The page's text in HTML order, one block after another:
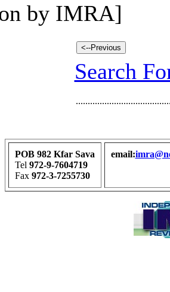
by IMRA]
Search
POB 982 Kfar Sava
Tel 972-9-7604719
Fax 972-3-7255730
email: